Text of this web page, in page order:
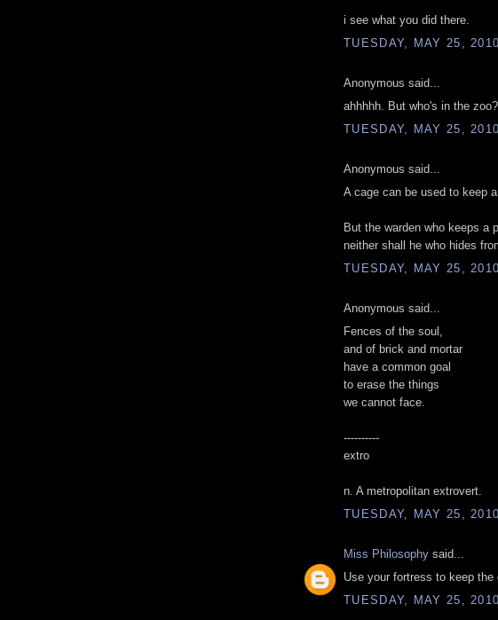
i see what you did there.
TUESDAY, MAY 25, 2010
Anonymous said...
ahhhhh. But who's in the zoo?
TUESDAY, MAY 25, 2010
Anonymous said...
A cage can be used to keep
But the warden who keeps a
neither shall he who hides
TUESDAY, MAY 25, 2010
Anonymous said...
Fences of the soul,
and of brick and mortar
have a common goal
to erase the things
we cannot face.
----------
extro
n. A metropolitan extrovert.
TUESDAY, MAY 25, 2010
Miss Philosophy said...
Use your fortress to keep the
TUESDAY, MAY 25, 2010